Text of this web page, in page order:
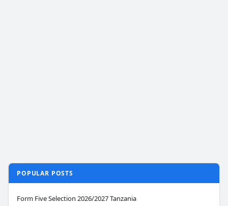
POPULAR POSTS
Form Five Selection 2026/2027 Tanzania